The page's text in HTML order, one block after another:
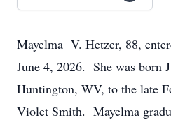
Mayelma V. Hetzer, 88,
June 4, 2026. She was born
Huntington, WV, to the late
Violet Smith. Mayelma